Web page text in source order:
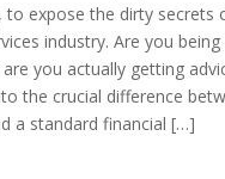
to expose the dirty secrets
industry. Are you being
you actually getting
the crucial difference
a standard financial […]